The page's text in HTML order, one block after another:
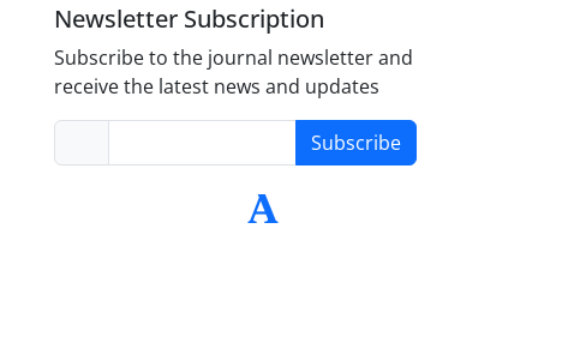
Newsletter Subscription
Subscribe to the journal newsletter and
receive the latest news and updates
Subscribe